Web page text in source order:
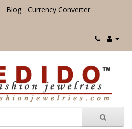
Blog
Currency Converter